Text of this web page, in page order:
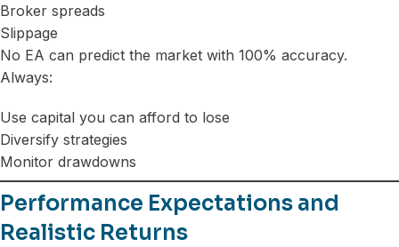
Broker spreads
Slippage
No EA can predict the market with 100% accuracy.
Always:
Use capital you can afford to lose
Diversify strategies
Monitor drawdowns
Performance Expectations and
Realistic Returns